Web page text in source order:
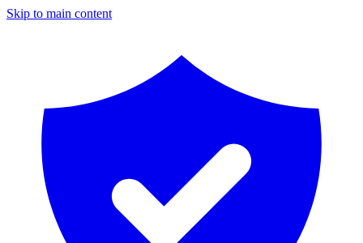
Skip to main content